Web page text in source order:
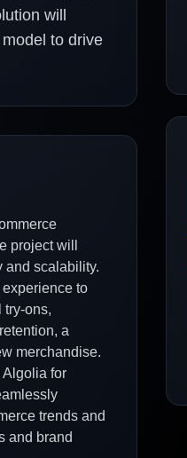
will
to drive
project will
and scalability.
to
try-ons,
a
merchandise.
Algolia for
trends and
and brand